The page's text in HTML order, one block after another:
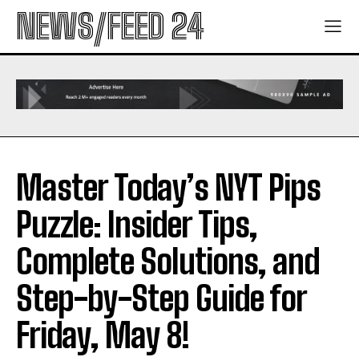
NEWS/FEED 24
Master Today’s NYT Pips
Puzzle: Insider Tips,
Complete Solutions, and
Step-by-Step Guide for
Friday, May 8!